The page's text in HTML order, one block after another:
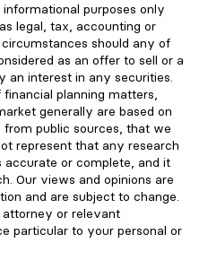
purposes only
legal, tax, accounting or
should any of
as an offer to sell or a
an interest in any securities.
planning matters,
generally are based on
public sources, that we
represent that any research
or complete, and it
Our views and opinions are
and are subject to change.
attorney or relevant
particular to your personal or